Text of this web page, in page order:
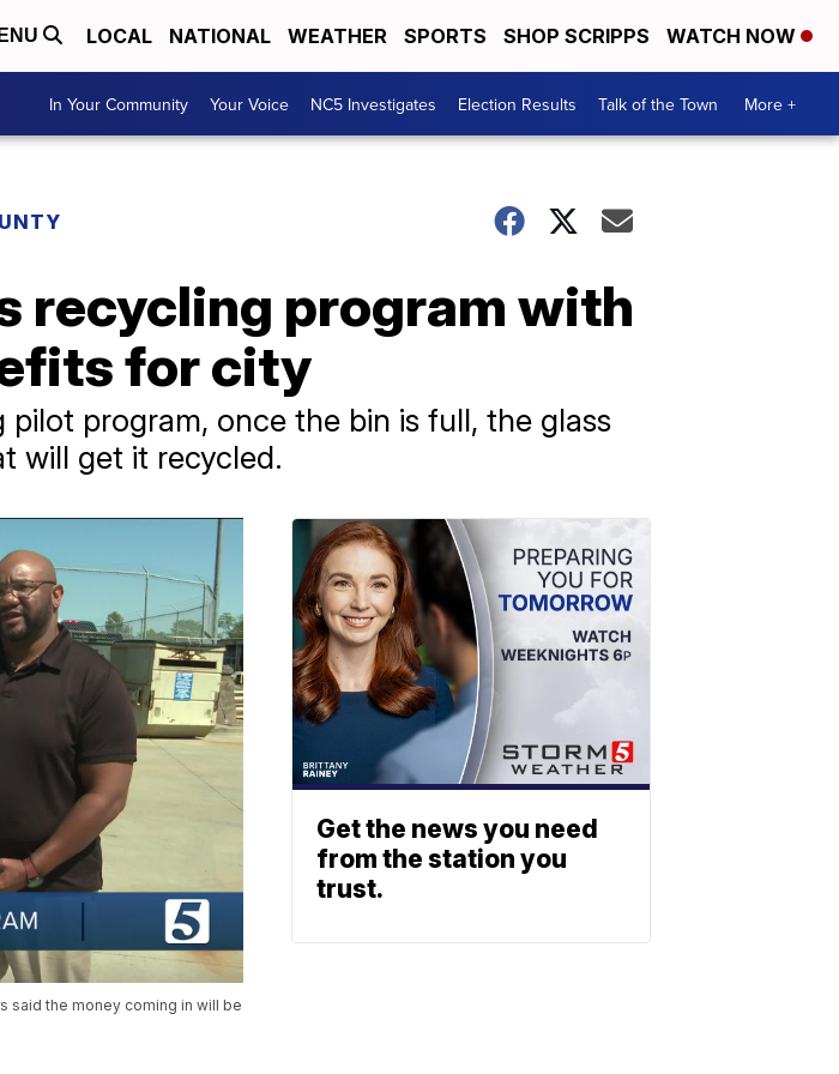
LOCAL NATIONAL WEATHER SPORTS SHOP SCRIPPS WATCH NOW
In Your Community Your Voice NC5 Investigates Election Results Talk of the Town More +
recycling program with
for city
program, once the bin is full, the glass
will get it recycled.
said the money coming in will be
Get the news you need
from the station you
trust.